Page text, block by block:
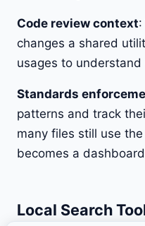
Code review context
changes a shared
usages to
Standards
patterns and track
many files still use
becomes a
Local Search